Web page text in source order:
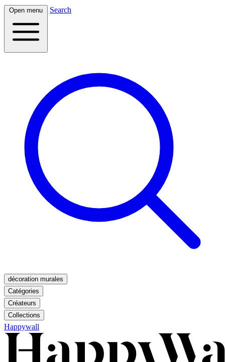
Open menu Search
décoration murales
Catégories
Créateurs
Collections
Happywall